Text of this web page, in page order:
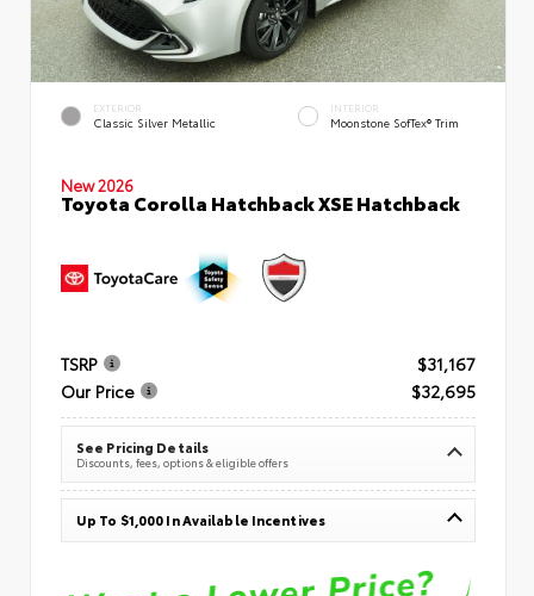
EXTERIOR
Classic Silver Metallic
INTERIOR
Moonstone SofTex® Trim
New 2026
Toyota Corolla Hatchback XSE Hatchback
TSRP
$31,167
Our Price
$32,695
See Pricing Details
Discounts, fees, options & eligible offers
Up To $1,000 In Available Incentives